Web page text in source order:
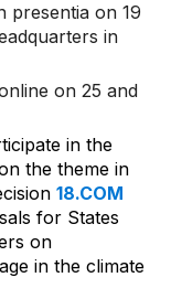
presentia on 19
in
on 25 and
in the
the theme in
18.COM
for States
on
in the climate